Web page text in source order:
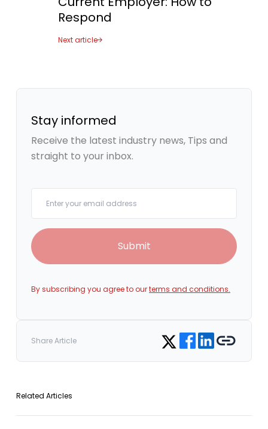
Placeholder ImageRespond
Next article
Stay informed
Receive the latest industry news, Tips and
straight to your inbox.
Submit
By subscribing you agree to ourterms and conditions.
Share Article Share on Twitter
Share on Facebook
Share on LinkedIn
Copy link
Related Articles